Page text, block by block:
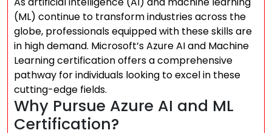
(ML) continue to transform industries across the
globe, professionals equipped with these skills are
in high demand. Microsoft’s Azure AI and Machine
Learning certification offers a comprehensive
pathway for individuals looking to excel in these
cutting-edge fields.
Why Pursue Azure AI and ML
Certification?